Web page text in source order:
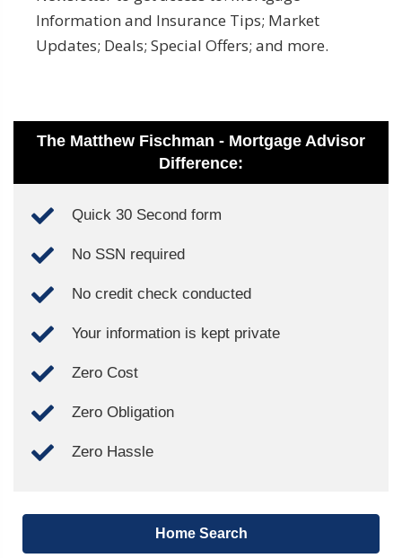
Information and Insurance Tips; Market
Updates; Deals; Special Offers; and more.
The Matthew Fischman - Mortgage Advisor
Difference:
Quick 30 Second form
No SSN required
No credit check conducted
Your information is kept private
Zero Cost
Zero Obligation
Zero Hassle
Home Search